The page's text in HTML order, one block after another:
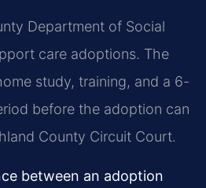
Department of Social
care adoptions. The
study, training, and a 6-
before the adoption can
County Circuit Court.
between an adoption